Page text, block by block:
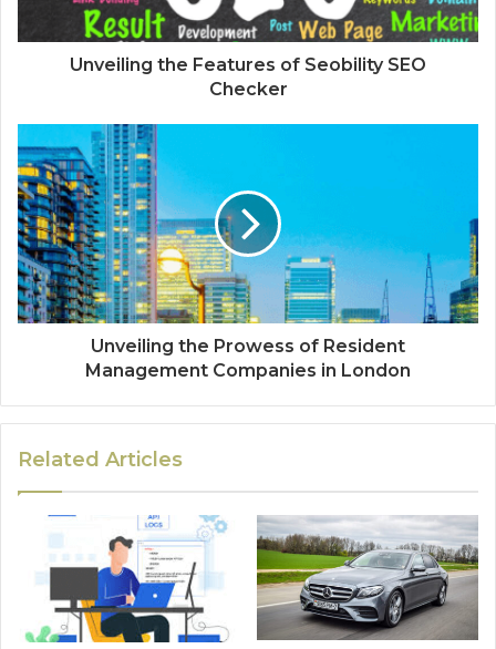
Unveiling the Features of Seobility SEO
Checker
Unveiling the Prowess of Resident
Management Companies in London
Related Articles